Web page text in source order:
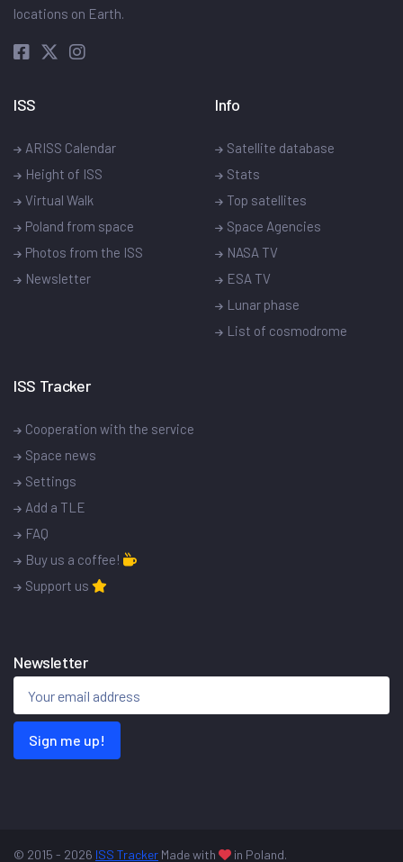
locations on Earth.
ISS
ARISS Calendar
Height of ISS
Virtual Walk
Poland from space
Photos from the ISS
Newsletter
Info
Satellite database
Stats
Top satellites
Space Agencies
NASA TV
ESA TV
Lunar phase
List of cosmodrome
ISS Tracker
Cooperation with the service
Space news
Settings
Add a TLE
FAQ
Buy us a coffee!
Support us
Newsletter
Sign me up!
© 2015 - 2026 ISS Tracker Made with in Poland.